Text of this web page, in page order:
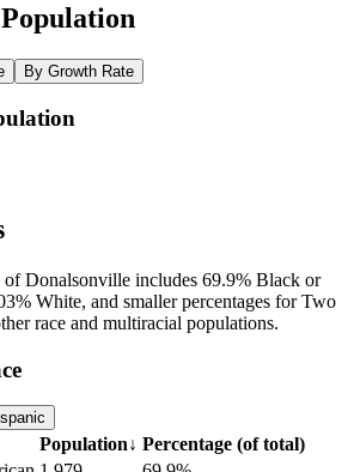
By Growth Rate
Donalsonville includes 69.9% Black or
White, and smaller percentages for Two
race and multiracial populations.
Population↓ Percentage (of total)